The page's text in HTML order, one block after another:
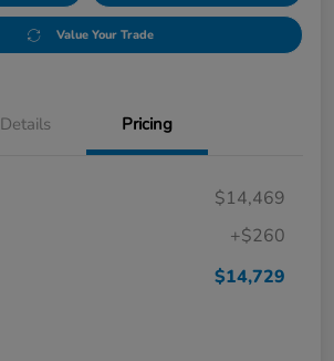
Value Your Trade
Details Pricing
$14,469
+$260
$14,729